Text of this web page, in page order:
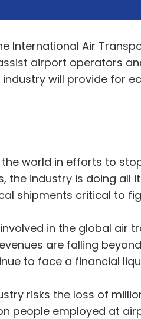
International Air
airport operators
will provide for
world in efforts to
the industry is doing
shipments critical to
in the global air
are falling
to face a financial
risks the loss of
people employed at